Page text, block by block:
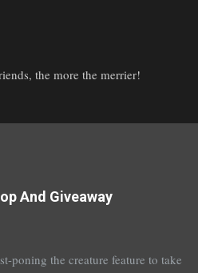
the more the merrier!
And Giveaway
poning the creature feature to take